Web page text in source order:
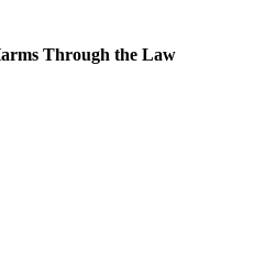
Through the Law